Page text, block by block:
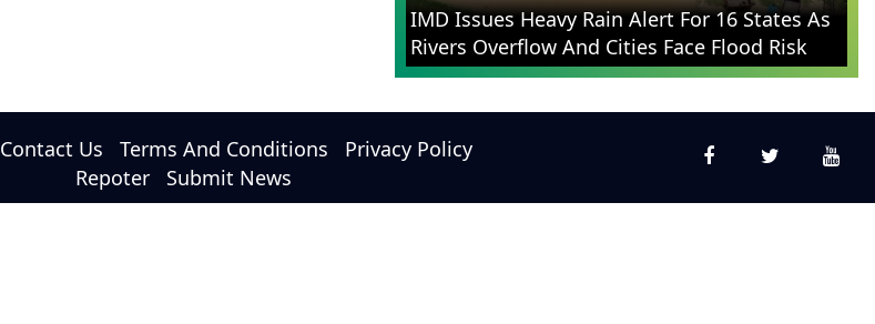
IMD Issues Heavy Rain Alert For 16 States As
Rivers Overflow And Cities Face Flood Risk
Contact Us Terms And Conditions
Privacy Policy
Repoter
Submit News